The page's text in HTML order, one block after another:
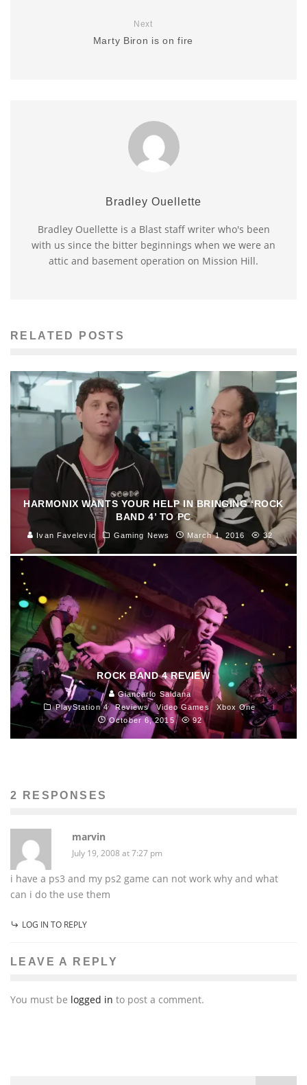
Next
Marty Biron is on fire
Bradley Ouellette
Bradley Ouellette is a Blast staff writer who's been
with us since the bitter beginnings when we were an
attic and basement operation on Mission Hill.
RELATED POSTS
HARMONIX WANTS YOUR HELP IN BRINGING ‘ROCK
BAND 4’ TO PC
Ivan Favelevic Gaming News March 1, 2016 32
ROCK BAND 4 REVIEW
Giancarlo Saldana
PlayStation 4
Reviews Video Games
Xbox One
October 6, 2015
92
2 RESPONSES
marvin
July 19, 2008 at 7:27 pm
i have a ps3 and my ps2 game can not work why and what
can i do the use them
LOG IN TO REPLY
LEAVE A REPLY
You must be logged in to post a comment.